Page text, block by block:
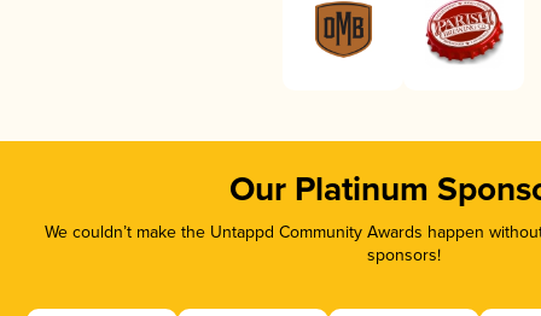
Our Platinum
We couldn’t make the Untappd Community Awards happen
sponsors!